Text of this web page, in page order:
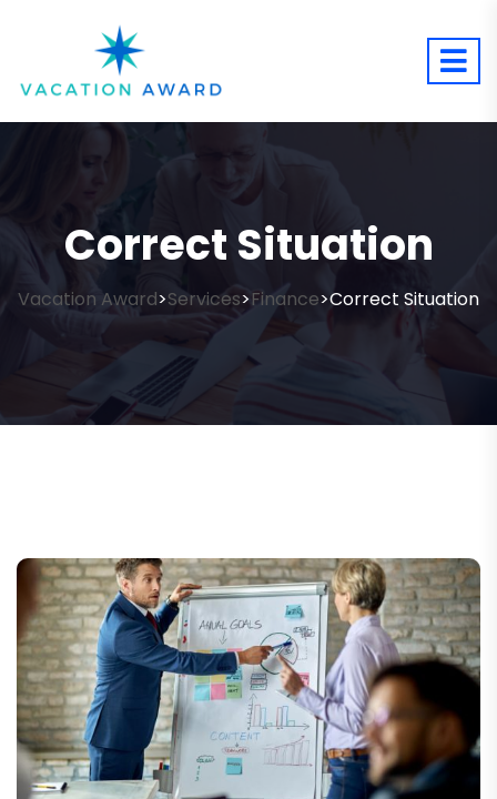
Correct Situation
Vacation Award>Services>Finance>Correct Situation